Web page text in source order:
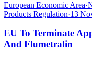
European Economic Area·
Products Regulation·13
EU To Terminate
And Flumetralin